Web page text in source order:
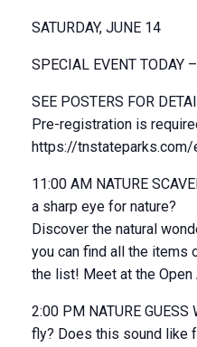
SATURDAY, JUNE 14
SPECIAL EVENT TODAY
SEE POSTERS FOR
Pre-registration is
https://
11:00 AM NATURE
a sharp eye for nature?
Discover the natural
you can find all the items
the list! Meet at the Open
2:00 PM NATURE
fly? Does this sound like